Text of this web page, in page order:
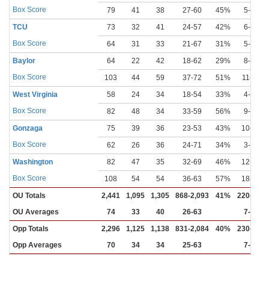
Box Score
79 41 38 27-60 45%
5-10
TCU
73 32 41 24-57 42%
6-11
Box Score
64 31 33 21-67 31%
5-23
Baylor
64 22 42 18-62 29%
8-26
Box Score
103 44 59 37-72 51%
11-19
West Virginia
58 24 34 18-54 33%
4-16
Box Score
82 48 34 33-59 56%
9-20
Gonzaga
75 39 36 23-53 43%
10-23
Box Score
62 26 36 24-71 34%
3-18
Washington
82 47 35 32-69 46%
12-26
Box Score
108 54 54 36-63 57%
18-30
OU Totals
2,441 1,095 1,305 868-2,093 41%
220-643
OU Averages
74 33 40 26-63
7-19
Opp Totals
2,296 1,125 1,138 831-2,084 40%
230-665
Opp Averages
70 34 34 25-63 7-20